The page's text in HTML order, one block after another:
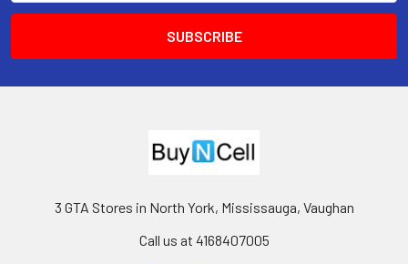
3 GTA Stores in North York, Mississauga, Vaughan
Call us at 4168407005